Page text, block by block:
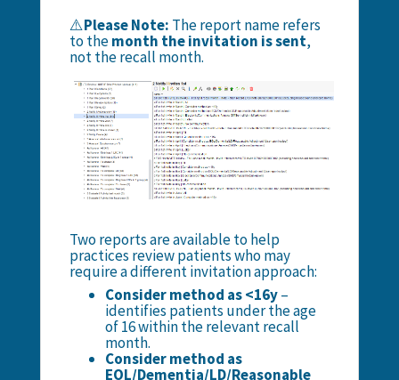
⚠️Please Note: The report name refers
to themonth the invitation is sent,
not the recall month.
Two reports are available to help
practices review patients who may
require a different invitation approach:
Consider method as <16y–
identifies patients under the age
of 16 within the relevant recall
month.
Consider method as
EOL/Dementia/LD/Reasonable